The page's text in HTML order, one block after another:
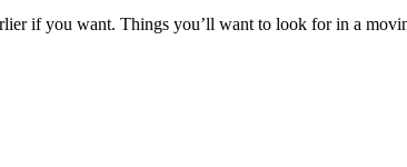
if you want. Things you’ll want to look for in a